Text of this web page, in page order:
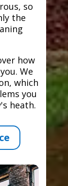
so
the
how
We
which
you
heath.